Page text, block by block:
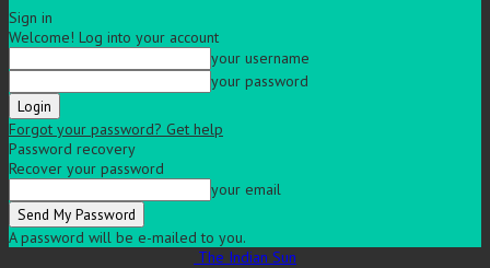
Sign in
Welcome! Log into your account
your username
your password
Forgot your password? Get help
Password recovery
Recover your password
your email
A password will be e-mailed to you.
The Indian Sun